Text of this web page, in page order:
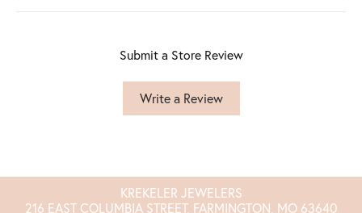
Submit a Store Review
Write a Review
KREKELER JEWELERS
216 EAST COLUMBIA STREET, FARMINGTON, MO 63640